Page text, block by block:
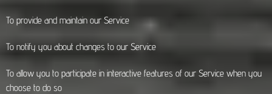
To provide and maintain our Service
To notify you about changes to our Service
To allow you to participate in interactive features of our Service when you
choose to do so